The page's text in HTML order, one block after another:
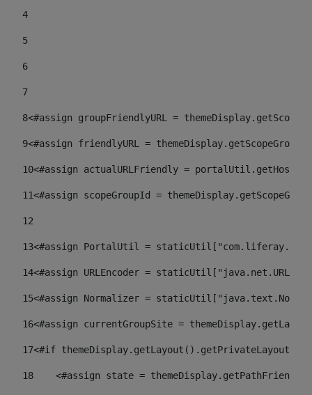
4
5
6
7
8<#assign groupFriendlyURL =
9<#assign friendlyURL =
10<#assign actualURLFriendly =
11<#assign scopeGroupId =
12
13<#assign PortalUtil =
14<#assign URLEncoder =
15<#assign Normalizer =
16<#assign currentGroupSite =
17<#if themeDisplay.getLayout().getPrivateLayout()
18
<#assign state =